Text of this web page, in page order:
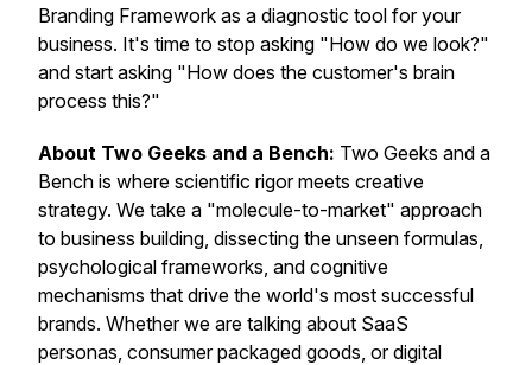
Branding Framework as a diagnostic tool for your
business. It's time to stop asking "How do we look?"
and start asking "How does the customer's brain
process this?"
About Two Geeks and a Bench: Two Geeks and a
Bench is where scientific rigor meets creative
strategy. We take a "molecule-to-market" approach
to business building, dissecting the unseen formulas,
psychological frameworks, and cognitive
mechanisms that drive the world's most successful
brands. Whether we are talking about SaaS
personas, consumer packaged goods, or digital